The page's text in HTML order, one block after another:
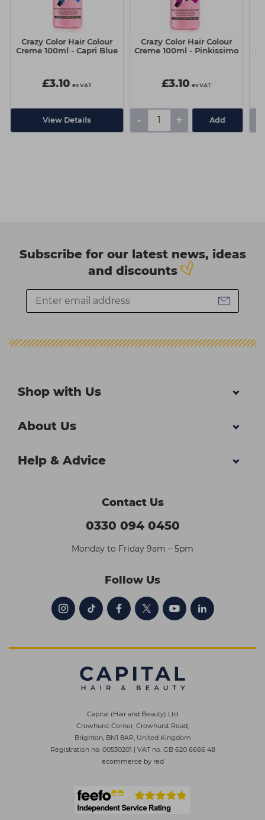
Crazy Color Hair Colour
Creme 100ml - Capri Blue
£3.10 ex VAT
View Details
Crazy Color Hair Colour
Creme 100ml - Pinkissimo
£3.10 ex VAT
- + Add
Subscribe for our latest news, ideas
and discounts
Shop with Us
About Us
Help & Advice
Contact Us
0330 094 0450
Monday to Friday 9am – 5pm
Follow Us
Capital (Hair and Beauty) Ltd
Crowhurst Corner, Crowhurst Road,
Brighton, BN1 8AP, United Kingdom
Registration no. 00530201 | VAT no. GB 620 6666 48
ecommerce by red